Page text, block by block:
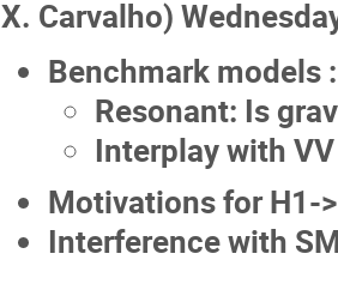
X. Carvalho)
Benchmark models
Resonant: Is
Interplay with VV
Motivations for H1-
Interference with